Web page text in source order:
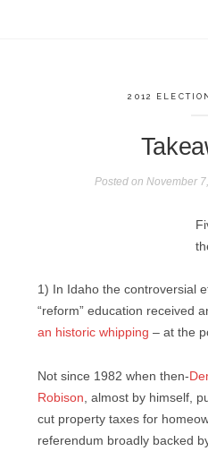
2012
Posted on November
1) In Idaho the controversial
“reform” education received
an historic whipping – at the
Not since 1982 when then-
Robison , almost by himself,
cut property taxes for
referendum broadly backed